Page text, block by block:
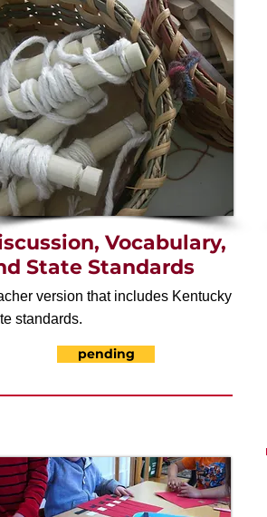
Vocabulary,
State Standards
version that includes Kentucky
standards.
pending